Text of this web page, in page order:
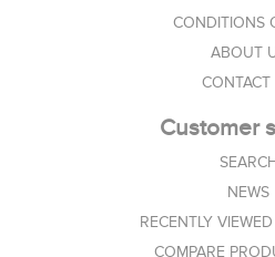
CONDITIONS
ABOUT
CONTACT
Customer
NEWS
RECENTLY
COMPARE